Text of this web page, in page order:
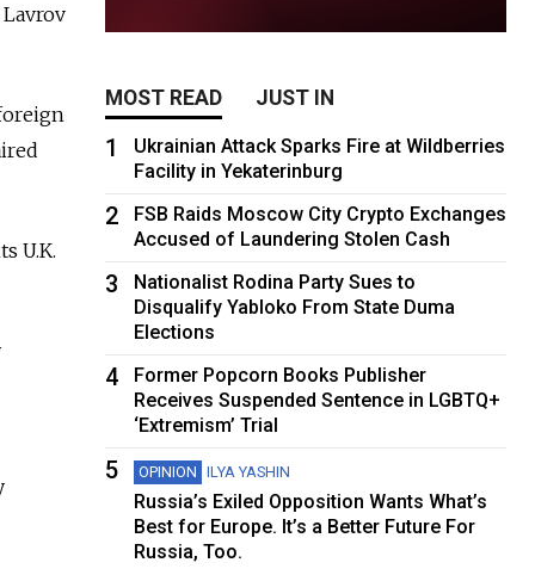
U.K.
MOST READ JUST IN
1
Ukrainian Attack Sparks Fire at Wildberries
Facility in Yekaterinburg
2
FSB Raids Moscow City Crypto Exchanges
Accused of Laundering Stolen Cash
3
Nationalist Rodina Party Sues to
Disqualify Yabloko From State Duma
Elections
4
Former Popcorn Books Publisher
Receives Suspended Sentence in LGBTQ+
‘Extremism’ Trial
5 OPINION ILYA YASHIN
Russia’s Exiled Opposition Wants What’s
Best for Europe. It’s a Better Future For
Russia, Too.